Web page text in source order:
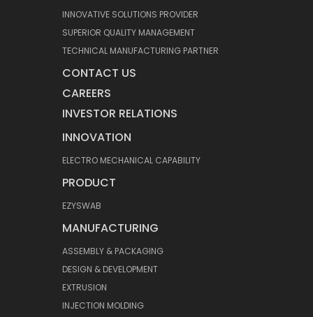
INNOVATIVE SOLUTIONS PROVIDER
SUPERIOR QUALITY MANAGEMENT
TECHNICAL MANUFACTURING PARTNER
CONTACT US
CAREERS
INVESTOR RELATIONS
INNOVATION
ELECTRO MECHANICAL CAPABILITY
PRODUCT
EZYSWAB
MANUFACTURING
ASSEMBLY & PACKAGING
DESIGN & DEVELOPMENT
EXTRUSION
INJECTION MOLDING